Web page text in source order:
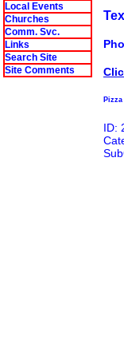
Local Events
Churches
Comm. Svc.
Links
Search Site
Site Comments
ID: